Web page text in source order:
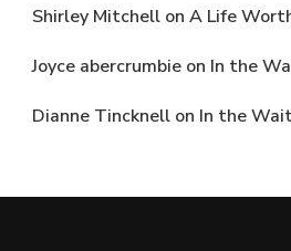
Shirley Mitchell on A Life
Joyce abercrumbie on In the
Dianne Tincknell on In the